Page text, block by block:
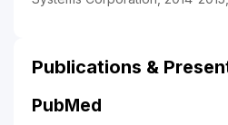
Publications &
PubMed